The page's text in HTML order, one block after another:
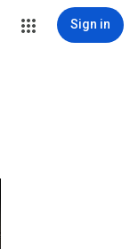
Sign in